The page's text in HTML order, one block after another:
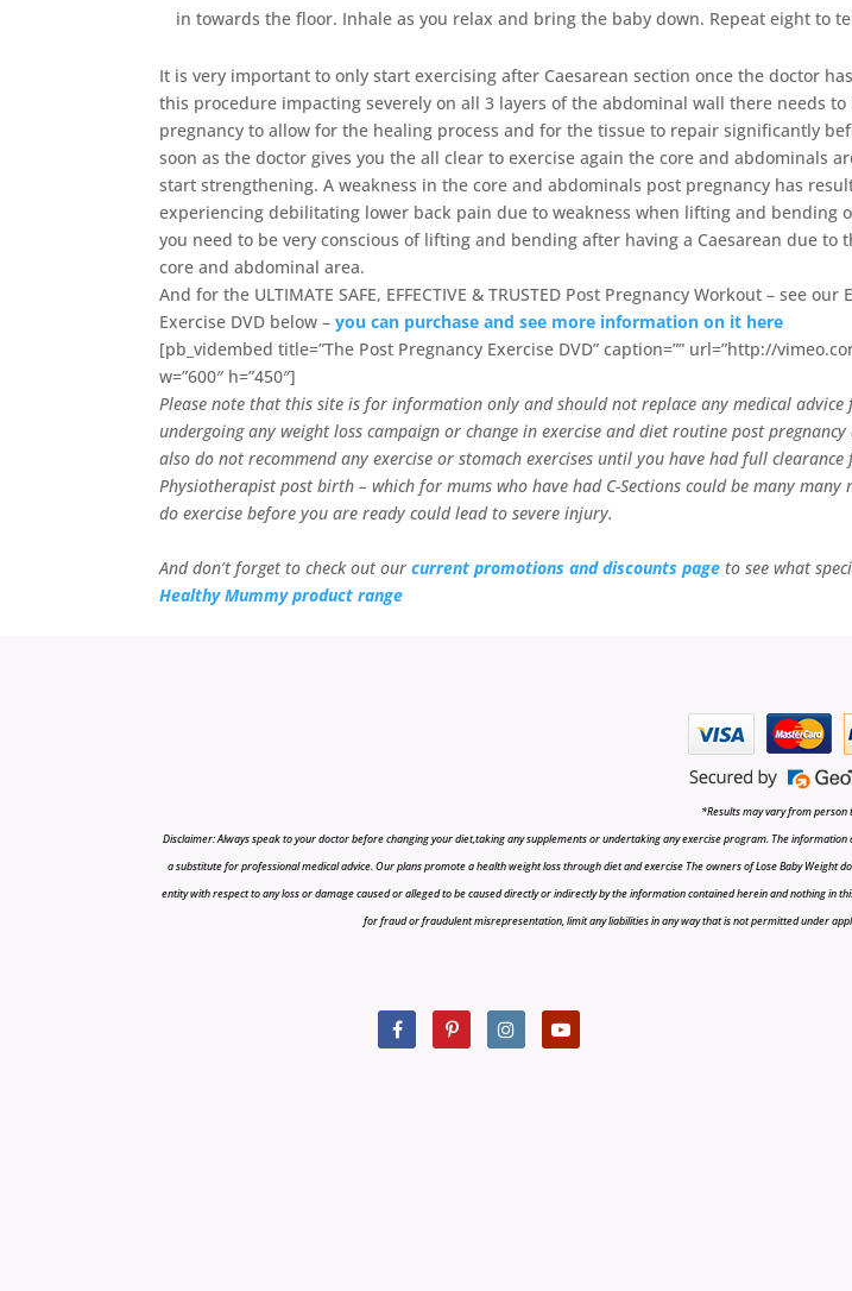
in towards the floor. Inhale as you relax and bring the baby down. Repeat eight to
It is very important to only start exercising after Caesarean section once the doctor
this procedure impacting severely on all 3 layers of the abdominal wall there needs
pregnancy to allow for the healing process and for the tissue to repair significantly
soon as the doctor gives you the all clear to exercise again the core and abdominals
start strengthening. A weakness in the core and abdominals post pregnancy has
experiencing debilitating lower back pain due to weakness when lifting and bending
you need to be very conscious of lifting and bending after having a Caesarean due to
core and abdominal area.
And for the ULTIMATE SAFE, EFFECTIVE & TRUSTED Post Pregnancy Workout – see our
Exercise DVD below –you can purchase and see more information on it here
[pb_vidembed title=”The Post Pregnancy Exercise DVD” caption=”” url=”http://
w=”600″ h=”450″]
Please note that this site is for information only and should not replace any medical
undergoing any weight loss campaign or change in exercise and diet routine post
also do not recommend any exercise or stomach exercises until you have had full
Physiotherapist post birth – which for mums who have had C-Sections could be many
do exercise before you are ready could lead to severe injury.
And don’t forget to check out ourcurrent promotions and discounts page to see what
Healthy Mummy product range
*Results may vary from person
Disclaimer: Always speak to your doctor before changing your diet,taking any supplements or undertaking any exercise program. The
a substitute for professional medical advice. Our plans promote a health weight loss through diet and exercise The owners of Lose Baby
entity with respect to any loss or damage caused or alleged to be caused directly or indirectly by the information contained herein and nothing
for fraud or fraudulent misrepresentation, limit any liabilities in any way that is not permitted under